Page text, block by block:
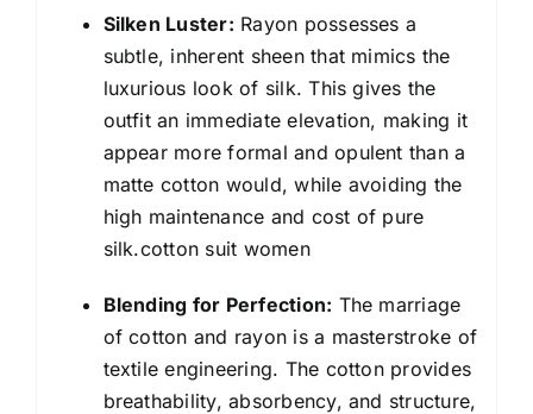
Silken Luster: Rayon possesses a
subtle, inherent sheen that mimics the
luxurious look of silk. This gives the
outfit an immediate elevation, making it
appear more formal and opulent than a
matte cotton would, while avoiding the
high maintenance and cost of pure
silk.cotton suit women
Blending for Perfection: The marriage
of cotton and rayon is a masterstroke of
textile engineering. The cotton provides
breathability, absorbency, and structure,